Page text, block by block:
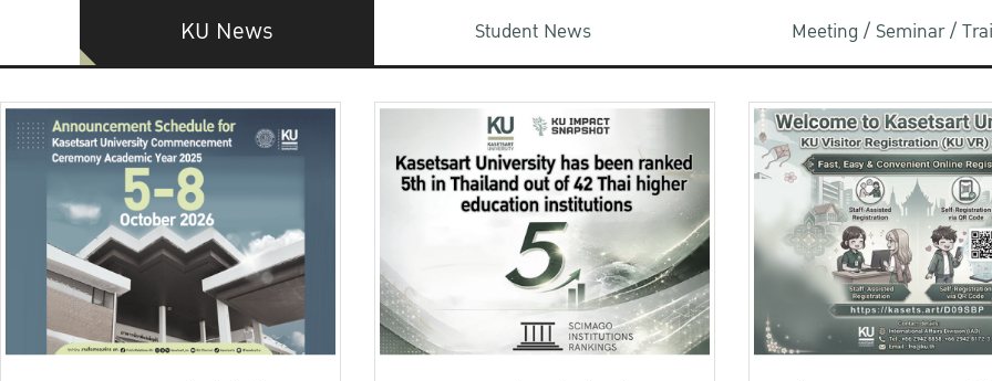
KU News Student News Meeting / Seminar /